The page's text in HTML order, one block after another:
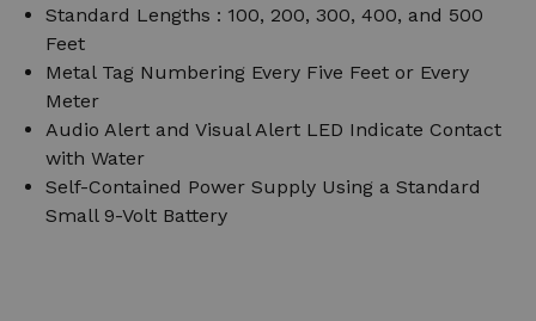
Standard Lengths : 100, 200, 300, 400, and 500
Feet
Metal Tag Numbering Every Five Feet or Every
Meter
Audio Alert and Visual Alert LED Indicate Contact
with Water
Self-Contained Power Supply Using a Standard
Small 9-Volt Battery